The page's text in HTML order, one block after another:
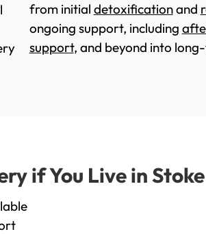
from initial detoxificationand
ongoing support, including
support, and beyond into
if You Live in